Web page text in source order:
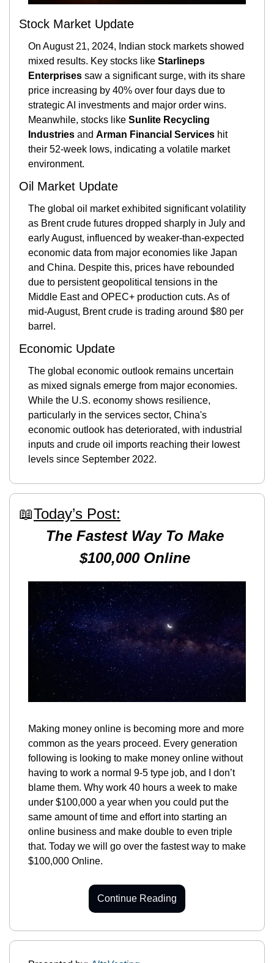
Stock Market Update
On August 21, 2024, Indian stock markets showed
mixed results. Key stocks like Starlineps
Enterprises saw a significant surge, with its share
price increasing by 40% over four days due to
strategic AI investments and major order wins.
Meanwhile, stocks like Sunlite Recycling
Industries and Arman Financial Services hit
their 52-week lows, indicating a volatile market
environment.
Oil Market Update
The global oil market exhibited significant volatility
as Brent crude futures dropped sharply in July and
early August, influenced by weaker-than-expected
economic data from major economies like Japan
and China. Despite this, prices have rebounded
due to persistent geopolitical tensions in the
Middle East and OPEC+ production cuts. As of
mid-August, Brent crude is trading around $80 per
barrel.
Economic Update
The global economic outlook remains uncertain
as mixed signals emerge from major economies.
While the U.S. economy shows resilience,
particularly in the services sector, China's
economic outlook has deteriorated, with industrial
inputs and crude oil imports reaching their lowest
levels since September 2022.
📖Today’s Post:
The Fastest Way To Make
$100,000 Online
Making money online is becoming more and more
common as the years proceed. Every generation
following is looking to make money online without
having to work a normal 9-5 type job, and I don’t
blame them. Why work 40 hours a week to make
under $100,000 a year when you could put the
same amount of time and effort into starting an
online business and make double to even triple
that. Today we will go over the fastest way to make
$100,000 Online.
Continue Reading